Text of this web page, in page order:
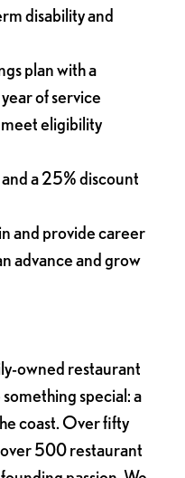
disability and
plan with a
of service
eligibility
a 25% discount
and provide career
advance and grow
owned restaurant
special: a
coast. Over fifty
over 500 restaurant